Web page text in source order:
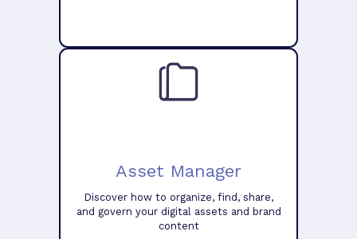
Asset Manager
Discover how to organize, find, share,
and govern your digital assets and brand
content